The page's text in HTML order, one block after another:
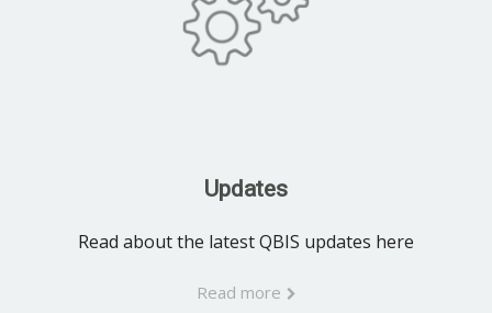
Updates
Read about the latest QBIS updates here
Read more